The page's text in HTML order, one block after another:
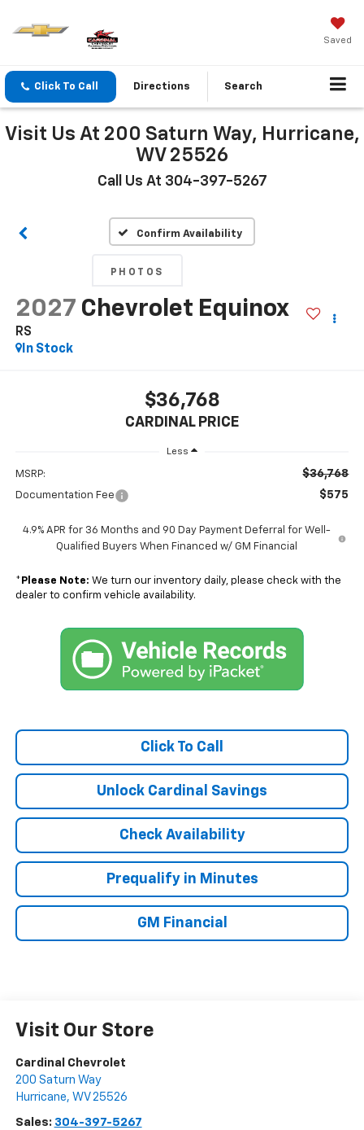
Saved
Click To Call Directions Search
Visit Us At 200 Saturn Way, Hurricane,
WV 25526
Call Us At 304-397-5267
Confirm Availability
PHOTOS
2027 Chevrolet Equinox
RS
In Stock
$36,768
CARDINAL PRICE
Less
MSRP: $36,768
Documentation Fee $575
4.9% APR for 36 Months and 90 Day Payment Deferral for Well-
Qualified Buyers When Financed w/ GM Financial
* Please Note: We turn our inventory daily, please check with the
dealer to confirm vehicle availability.
Click To Call
Unlock Cardinal Savings
Check Availability
Prequalify in Minutes
GM Financial
Visit Our Store
Cardinal Chevrolet
200 Saturn Way
Hurricane, WV 25526
Sales: 304-397-5267